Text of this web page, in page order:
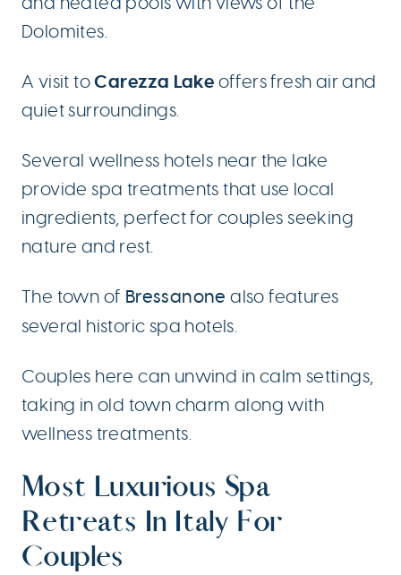
Dolomites.
A visit toCarezza Lake offers fresh air and
quiet surroundings.
Several wellness hotels near the lake
provide spa treatments that use local
ingredients, perfect for couples seeking
nature and rest.
The town of Bressanone also features
several historic spa hotels.
Couples here can unwind in calm settings,
taking in old town charm along with
wellness treatments.
Most Luxurious Spa
Retreats In Italy For
Couples